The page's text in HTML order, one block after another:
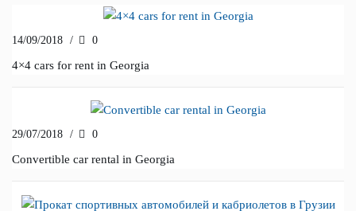
14/09/2018 / 0
4×4 cars for rent in Georgia
29/07/2018 / 0
Convertible car rental in Georgia